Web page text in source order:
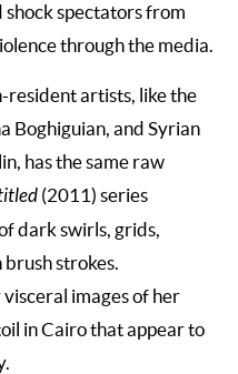
shock spectators from
through the media.
resident artists, like the
Boghiguian, and Syrian
has the same raw
(2011) series
dark swirls, grids,
strokes.
images of her
in Cairo that appear to